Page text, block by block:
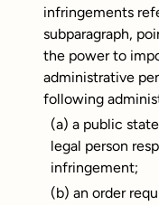
infringements
subparagraph,
the power to
administrative
following
(a) a public
legal person
infringement;
(b) an order